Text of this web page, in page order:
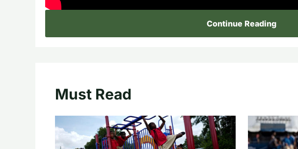
Continue Reading
Must Read